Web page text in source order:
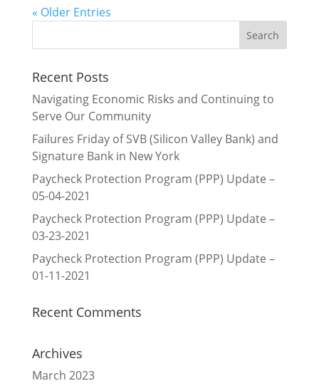
« Older Entries
Recent Posts
Navigating Economic Risks and Continuing to
Serve Our Community
Failures Friday of SVB (Silicon Valley Bank) and
Signature Bank in New York
Paycheck Protection Program (PPP) Update –
05-04-2021
Paycheck Protection Program (PPP) Update –
03-23-2021
Paycheck Protection Program (PPP) Update –
01-11-2021
Recent Comments
Archives
March 2023